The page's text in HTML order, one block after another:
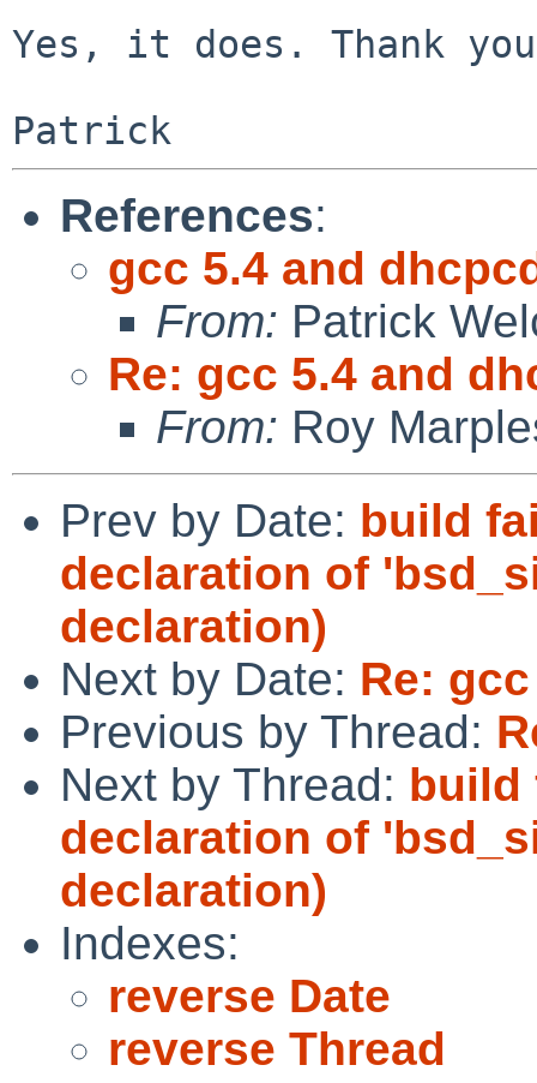
Yes, it does. Thank
References:
gcc 5.4 and
From: Patrick
Re: gcc 5.4 and
From: Roy
Prev by Date: build
declaration of
declaration)
Next by Date: Re:
Previous by Thread:
Next by Thread: build
declaration of
declaration)
Indexes:
reverse Date
reverse Thread